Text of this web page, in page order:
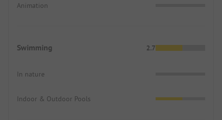
Animation
Swimming 2.7
In nature
Indoor & Outdoor Pools